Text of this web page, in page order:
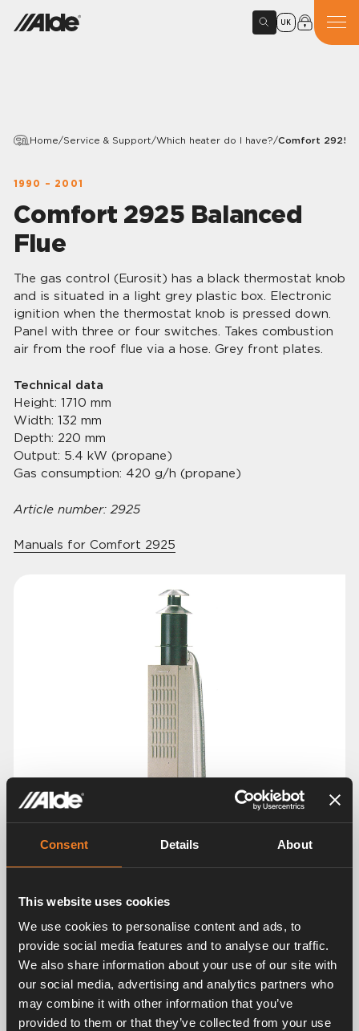
Consent Details About
This website uses cookies
We use cookies to personalise content and ads, to
provide social media features and to analyse our traffic.
We also share information about your use of our site with
our social media, advertising and analytics partners who
may combine it with other information that you’ve
provided to them or that they’ve collected from your use
UK
Home/Service & Support/Which heater do I have?/Comfort 2925
1990 – 2001
Comfort 2925 Balanced
Flue
The gas control (Eurosit) has a black thermostat knob
and is situated in a light grey plastic box. Electronic
ignition when the thermostat knob is pressed down.
Panel with three or four switches. Takes combustion
air from the roof flue via a hose. Grey front plates.
Technical data
Height: 1710 mm
Width: 132 mm
Depth: 220 mm
Output: 5.4 kW (propane)
Gas consumption: 420 g/h (propane)
Article number: 2925
Manuals for Comfort 2925